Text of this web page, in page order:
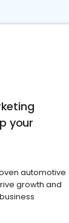
your
automotive
growth and